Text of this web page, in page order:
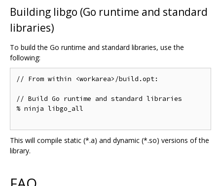
Building libgo (Go runtime and standard
libraries)
To build the Go runtime and standard libraries, use the
following:
// From within <workarea>/build.opt:
// Build Go runtime and standard libraries
% ninja libgo_all
This will compile static (*.a) and dynamic (*.so) versions of the
library.